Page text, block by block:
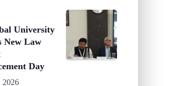
University
New Law
Day
2026